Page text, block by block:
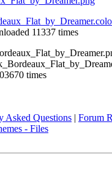
11337 times
times
Asked Questions | Forum
- Files